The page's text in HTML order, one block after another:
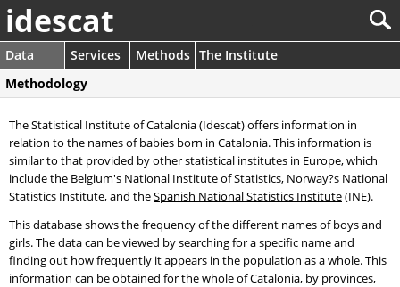
idescat
Data Services Methods The Institute
Methodology
The Statistical Institute of Catalonia (Idescat) offers information in
relation to the names of babies born in Catalonia. This information is
similar to that provided by other statistical institutes in Europe, which
include the Belgium's National Institute of Statistics, Norway?s National
Statistics Institute, and theSpanish National Statistics Institute(INE).
This database shows the frequency of the different names of boys and
girls. The data can be viewed by searching for a specific name and
finding out how frequently it appears in the population as a whole. This
information can be obtained for the whole of Catalonia, by provinces,